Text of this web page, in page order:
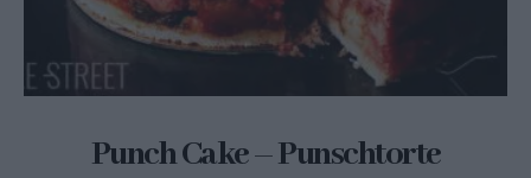
Punch Cake – Punschtorte